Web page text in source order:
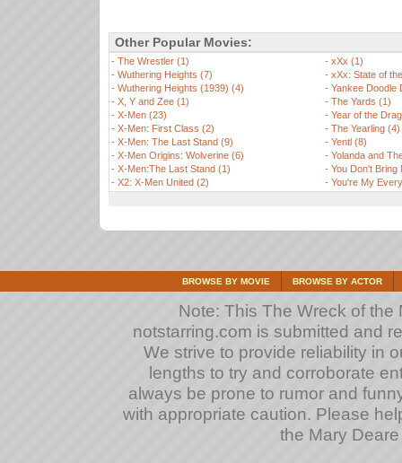
Other Popular Movies:
- The Wrestler (1)
- Wuthering Heights (7)
- Wuthering Heights (1939) (4)
- X, Y and Zee (1)
- X-Men (23)
- X-Men: First Class (2)
- X-Men: The Last Stand (9)
- X-Men Origins: Wolverine (6)
- X-Men:The Last Stand (1)
- X2: X-Men United (2)
- xXx (1)
- xXx: State of
- Yankee Doodle
- The Yards (1)
- Year of the
- The Yearling (4)
- Yentl (8)
- Yolanda and
- You Don't Bring
- You're My
BROWSE BY MOVIE BROWSE BY ACTOR
Note: This The Wreck of
notstarring.com is submitted and
We strive to provide reliability in
lengths to try and corroborate
always be prone to rumor and
with appropriate caution. Please
the Mary